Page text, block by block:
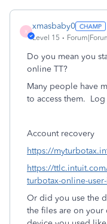
X
xmasbaby0
Level 15
Do you mean you
online TT?
Many people have
to access them.
Account recovery
https://
https://
turbotax-online-
Or did you use the
the files are on your